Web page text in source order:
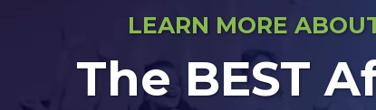
LEARN MORE
The BEST